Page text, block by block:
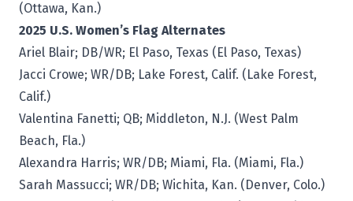
(Ottawa, Kan.)
2025 U.S. Women’s Flag Alternates
Ariel Blair; DB/WR; El Paso, Texas (El Paso, Texas)
Jacci Crowe; WR/DB; Lake Forest, Calif. (Lake Forest,
Calif.)
Valentina Fanetti; QB; Middleton, N.J. (West Palm
Beach, Fla.)
Alexandra Harris; WR/DB; Miami, Fla. (Miami, Fla.)
Sarah Massucci; WR/DB; Wichita, Kan. (Denver, Colo.)